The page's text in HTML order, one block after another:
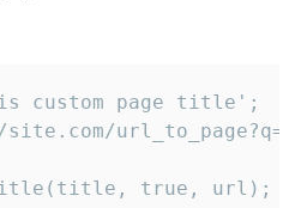
page title';
true, url);